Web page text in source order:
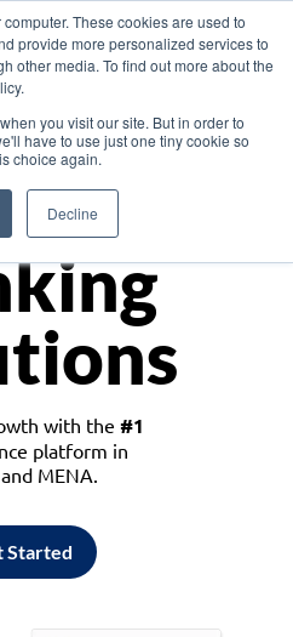
These cookies are used to
provide more personalized services to
other media. To find out more about the
you visit our site. But in order to
have to use just one tiny cookie so
choice again.
Decline
Asia
with the #1
platform in
MENA.
Started